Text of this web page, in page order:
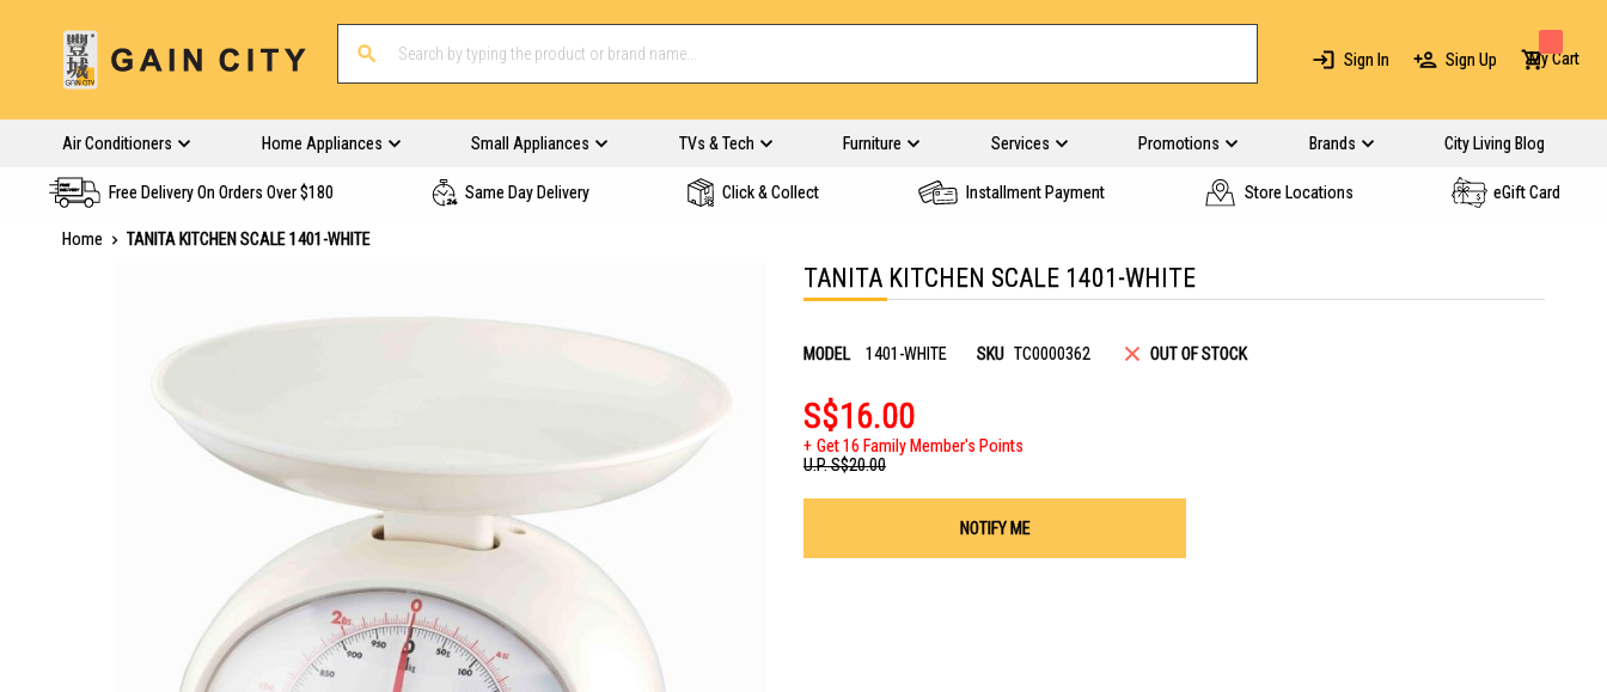
Sign In Sign Up My Cart
Air Conditioners Home Appliances Small Appliances TVs & Tech Furniture Services Promotions Brands City Living Blog
Free Delivery On Orders Over $180 Same Day Delivery Click & Collect Installment Payment Store Locations eGift Card
Home
TANITA KITCHEN SCALE 1401-WHITE
TANITA KITCHEN SCALE 1401-WHITE
MODEL 1401-WHITE SKU TC0000362 OUT OF STOCK
S$16.00
Get 16 Family Member's Points
U.P.S$20.00
NOTIFY ME